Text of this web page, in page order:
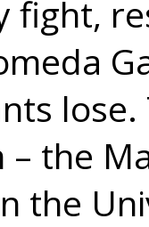
fight,
the
the